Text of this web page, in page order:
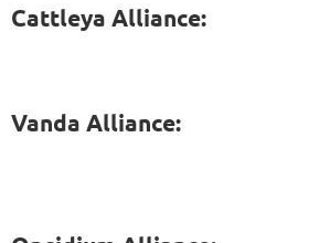
Cattleya Alliance:
Vanda Alliance: